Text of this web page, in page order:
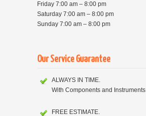
Friday 7:00 am – 8:00 pm
Saturday 7:00 am – 8:00 pm
Sunday 7:00 am – 8:00 pm
Our Service Guarantee
ALWAYS IN TIME.
With Components and Instruments
FREE ESTIMATE.